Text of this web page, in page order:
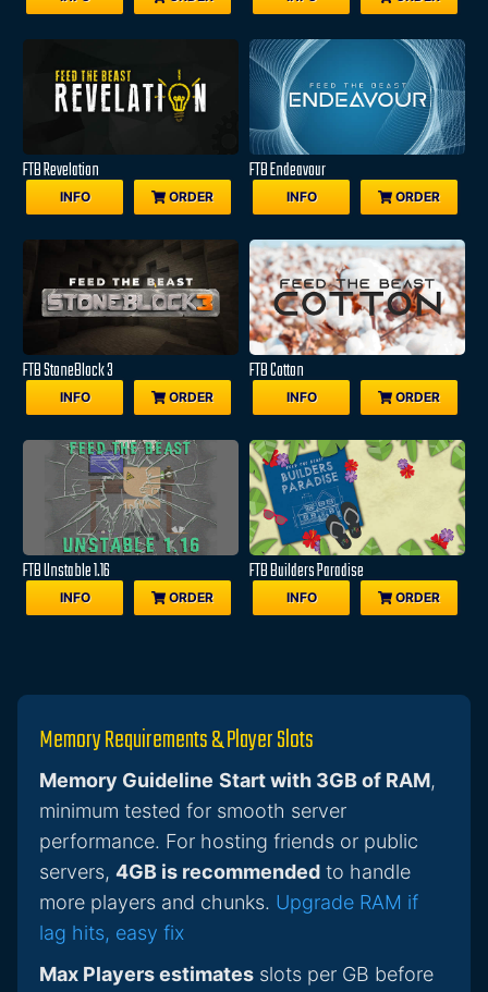
FTB Revelation
INFO ORDER
FTB Endeavour
INFO ORDER
FTB StoneBlock 3
INFO ORDER
FTB Cotton
INFO ORDER
FTB Unstable 1.16
INFO ORDER
FTB Builders Paradise
INFO ORDER
Memory Requirements & Player Slots
Memory Guideline Start with 3GB of RAM,
minimum tested for smooth server
performance. For hosting friends or public
servers, 4GB is recommended to handle
more players and chunks. Upgrade RAM if
lag hits, easy fix
Max Players estimates slots per GB before